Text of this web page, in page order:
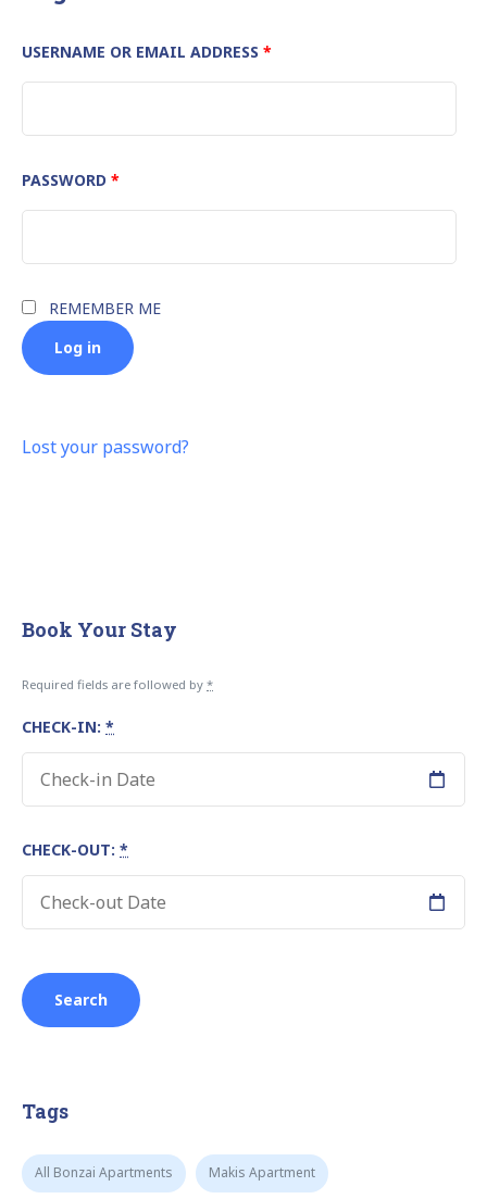
USERNAME OR EMAIL ADDRESS *
PASSWORD *
REMEMBER ME
Log in
Lost your password?
Book Your Stay
Required fields are followed by *
CHECK-IN: *
CHECK-OUT: *
Tags
All Bonzai Apartments Makis Apartment